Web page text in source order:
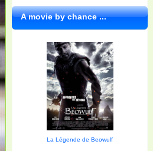
A movie by chance ...
La Légende de Beowulf